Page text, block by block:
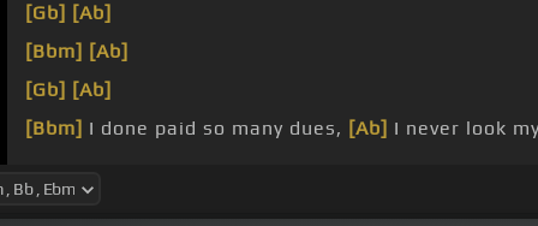
[Gb] [Ab]
[Bbm] [Ab]
[Gb] [Ab]
[Bbm] I done paid so many dues, [Ab] I never look